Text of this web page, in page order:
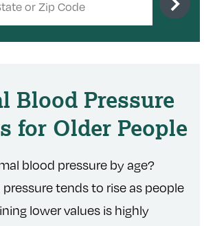
Blood Pressure
for Older People
blood pressure by age?
tends to rise as people
lower values is highly